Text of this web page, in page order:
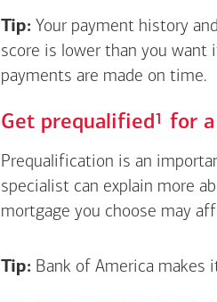
Tip: Your payment history
score is lower than you want
payments are made on time.
Get prequalifiedFootnote
1 for
Prequalification is an
specialist can explain more
mortgage you choose may
Tip: Bank of America makes